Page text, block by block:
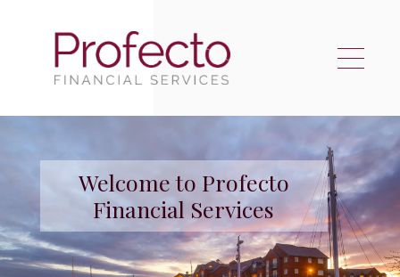
Welcome to Profecto
Financial Services